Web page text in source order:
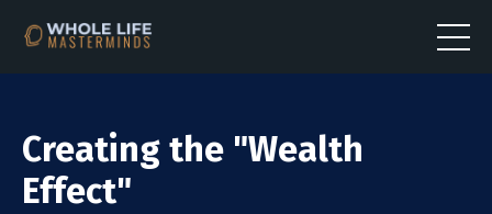
Creating the "Wealth
Effect"